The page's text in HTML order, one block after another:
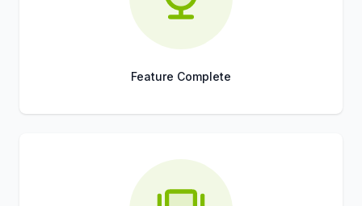
Feature Complete